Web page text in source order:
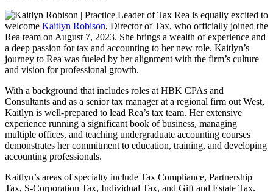
Rea is equally excited to
welcome Kaitlyn Robison, Director of Tax, who officially joined the
Rea team on August 7, 2023. She brings a wealth of experience and
a deep passion for tax and accounting to her new role. Kaitlyn’s
journey to Rea was fueled by her alignment with the firm’s culture
and vision for professional growth.
With a background that includes roles at HBK CPAs and
Consultants and as a senior tax manager at a regional firm out West,
Kaitlyn is well-prepared to lead Rea’s tax team. Her extensive
experience running a significant book of business, managing
multiple offices, and teaching undergraduate accounting courses
demonstrates her commitment to education, training, and developing
accounting professionals.
Kaitlyn’s areas of specialty include Tax Compliance, Partnership
Tax, S-Corporation Tax, Individual Tax, and Gift and Estate Tax.